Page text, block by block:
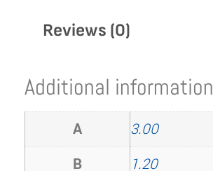
Reviews (0)
Additional information
A
3.00
B
1.20